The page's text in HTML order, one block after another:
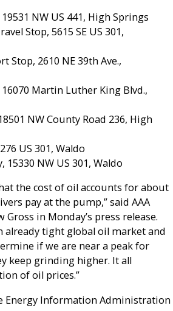
NW US 441, High Springs
Stop, 5615 SE US 301,
Stop, 2610 NE 39th Ave.,
16070 Martin Luther King Blvd.,
NW County Road 236, High
US 301, Waldo
15330 NW US 301, Waldo
the cost of oil accounts for about
pay at the pump,” said AAA
in Monday’s press release.
already tight global oil market and
if we are near a peak for
keep grinding higher. It all
of oil prices.”
Energy Information Administration